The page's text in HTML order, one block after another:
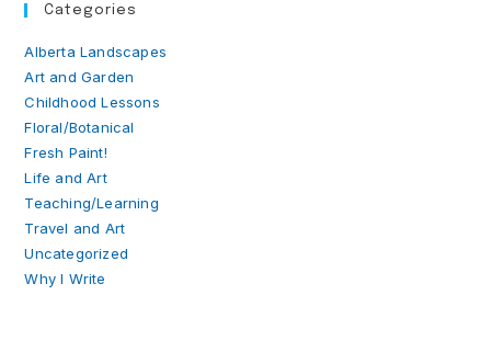
Categories
Alberta Landscapes
Art and Garden
Childhood Lessons
Floral/Botanical
Fresh Paint!
Life and Art
Teaching/Learning
Travel and Art
Uncategorized
Why I Write